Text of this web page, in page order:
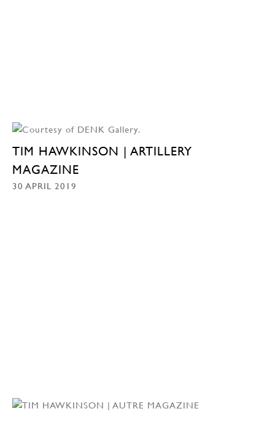
TIM HAWKINSON | ARTILLERY
MAGAZINE
30 APRIL 2019